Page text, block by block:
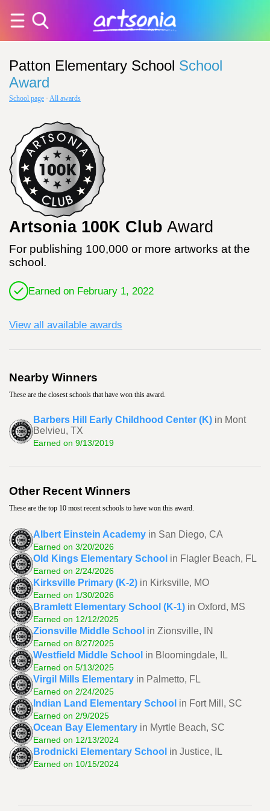
Patton Elementary School School
Award
School page · All awards
Artsonia 100K Club Award
For publishing 100,000 or more artworks at the
school.
Earned on February 1, 2022
View all available awards
Nearby Winners
These are the closest schools that have won this award.
Barbers Hill Early Childhood Center (K) in Mont
Belvieu, TX
Earned on 9/13/2019
Other Recent Winners
These are the top 10 most recent schools to have won this award.
Albert Einstein Academy in San Diego, CA
Earned on 3/20/2026
Old Kings Elementary School in Flagler Beach, FL
Earned on 2/24/2026
Kirksville Primary (K-2) in Kirksville, MO
Earned on 1/30/2026
Bramlett Elementary School (K-1) in Oxford, MS
Earned on 12/12/2025
Zionsville Middle School in Zionsville, IN
Earned on 8/27/2025
Westfield Middle School in Bloomingdale, IL
Earned on 5/13/2025
Virgil Mills Elementary in Palmetto, FL
Earned on 2/24/2025
Indian Land Elementary School in Fort Mill, SC
Earned on 2/9/2025
Ocean Bay Elementary in Myrtle Beach, SC
Earned on 12/13/2024
Brodnicki Elementary School in Justice, IL
Earned on 10/15/2024